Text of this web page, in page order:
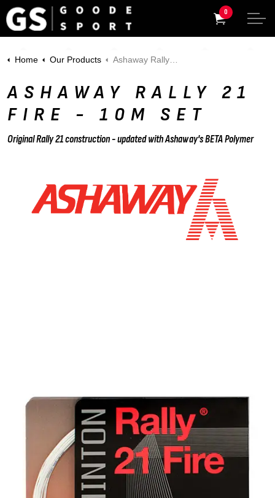
0
Home Our Products Ashaway Rally 21 Fire - 10m Set
ASHAWAY RALLY 21
FIRE - 10M SET
Original Rally 21 construction - updated with Ashaway's BETA Polymer